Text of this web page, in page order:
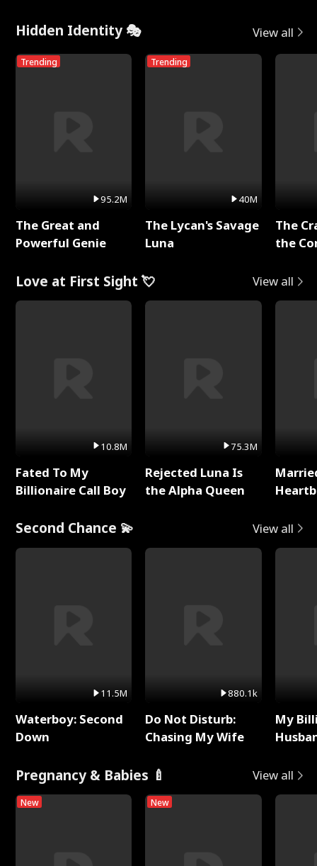
Hidden Identity 🎭 View all
Trending
95.2M
The Great and
Powerful Genie
Trending
40M
The Lycan's Savage
Luna
The
the
Love at First Sight 💘 View all
10.8M
Fated To My
Billionaire Call Boy
75.3M
Rejected Luna Is
the Alpha Queen
Second Chance 💫 View all
11.5M
Waterboy: Second
Down
880.1k
Do Not Disturb:
Chasing My Wife
My
Pregnancy & Babies 🍼 View all
New New